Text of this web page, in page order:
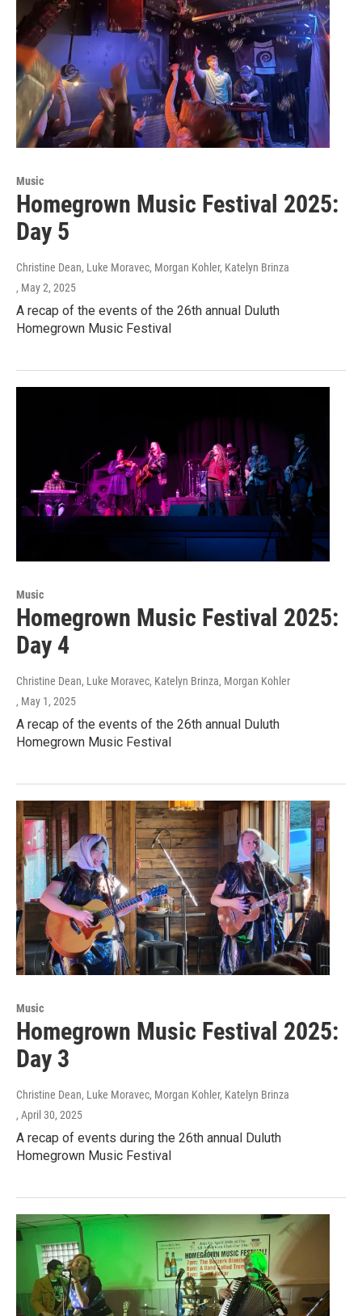
Music
Homegrown Music Festival 2025:
Day 5
Christine Dean, Luke Moravec, Morgan Kohler, Katelyn Brinza
, May 2, 2025
A recap of the events of the 26th annual Duluth
Homegrown Music Festival
Music
Homegrown Music Festival 2025:
Day 4
Christine Dean, Luke Moravec, Katelyn Brinza, Morgan Kohler
, May 1, 2025
A recap of the events of the 26th annual Duluth
Homegrown Music Festival
Music
Homegrown Music Festival 2025:
Day 3
Christine Dean, Luke Moravec, Morgan Kohler, Katelyn Brinza
, April 30, 2025
A recap of events during the 26th annual Duluth
Homegrown Music Festival